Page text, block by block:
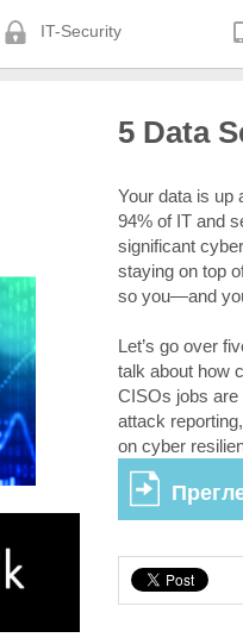
IT-Security
5 Data
Your data is up
94% of IT and
significant
staying on top
so you—and
Let’s go over
talk about how
CISOs jobs are
attack
on cyber